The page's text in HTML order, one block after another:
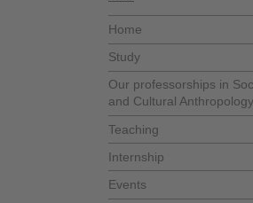
Home
Study
Our professorships in
and Cultural Anthropology
Teaching
Internship
Events